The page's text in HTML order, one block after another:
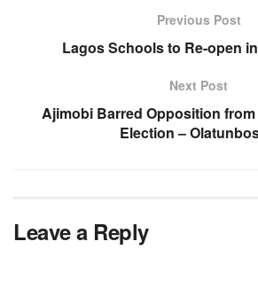
Previous Post
Lagos Schools to Re-open
Next Post
Ajimobi Barred Opposition
Election –
Leave a Reply